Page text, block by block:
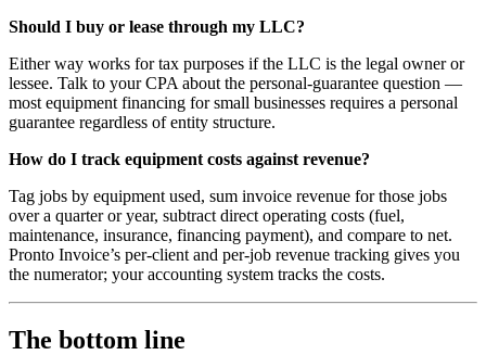
Should I buy or lease through my LLC?
Either way works for tax purposes if the LLC is the legal owner or
lessee. Talk to your CPA about the personal-guarantee question —
most equipment financing for small businesses requires a personal
guarantee regardless of entity structure.
How do I track equipment costs against revenue?
Tag jobs by equipment used, sum invoice revenue for those jobs
over a quarter or year, subtract direct operating costs (fuel,
maintenance, insurance, financing payment), and compare to net.
Pronto Invoice’s per-client and per-job revenue tracking gives you
the numerator; your accounting system tracks the costs.
The bottom line